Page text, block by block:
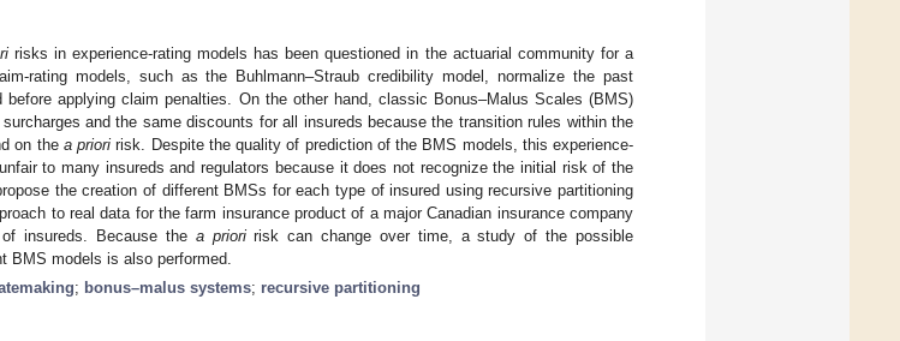
risks in experience-rating models has been questioned in the actuarial community for a
rating models, such as the Buhlmann–Straub credibility model, normalize the past
before applying claim penalties. On the other hand, classic Bonus–Malus Scales (BMS)
and the same discounts for all insureds because the transition rules within the
on the a priori risk. Despite the quality of prediction of the BMS models, this experience-
to many insureds and regulators because it does not recognize the initial risk of the
the creation of different BMSs for each type of insured using recursive partitioning
to real data for the farm insurance product of a major Canadian insurance company
insureds. Because the a prioririsk can change over time, a study of the possible
BMS models is also performed.
; bonus–malus systems; recursive partitioning